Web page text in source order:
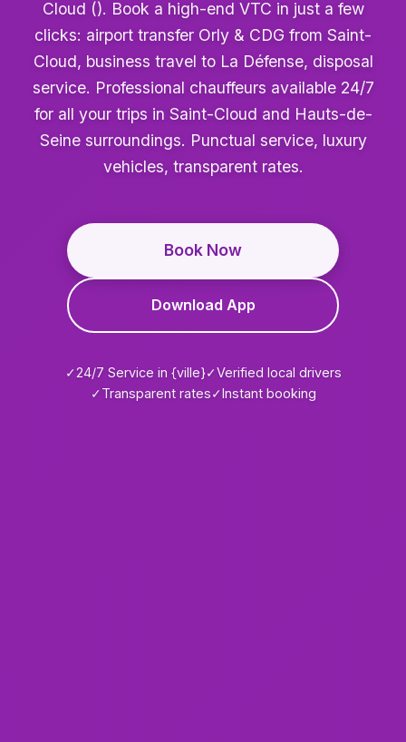
Cloud (). Book a high-end VTC in just a few
clicks: airport transfer Orly & CDG from Saint-
Cloud, business travel to La Défense, disposal
service. Professional chauffeurs available 24/7
for all your trips in Saint-Cloud and Hauts-de-
Seine surroundings. Punctual service, luxury
vehicles, transparent rates.
Book Now
Download App
✓24/7 Service in {ville}✓Verified local drivers
✓Transparent rates✓Instant booking